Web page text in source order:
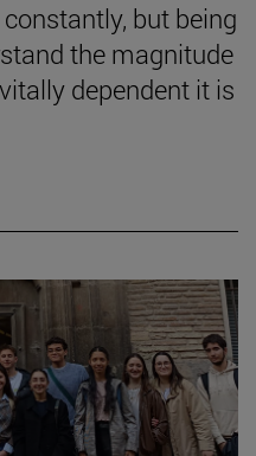
but being
the magnitude
dependent it is